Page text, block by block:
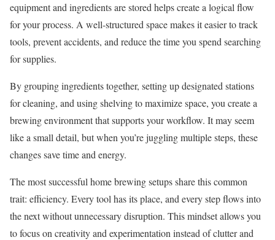
equipment and ingredients are stored helps create a logical flow
for your process. A well-structured space makes it easier to track
tools, prevent accidents, and reduce the time you spend searching
for supplies.
By grouping ingredients together, setting up designated stations
for cleaning, and using shelving to maximize space, you create a
brewing environment that supports your workflow. It may seem
like a small detail, but when you’re juggling multiple steps, these
changes save time and energy.
The most successful home brewing setups share this common
trait: efficiency. Every tool has its place, and every step flows into
the next without unnecessary disruption. This mindset allows you
to focus on creativity and experimentation instead of clutter and